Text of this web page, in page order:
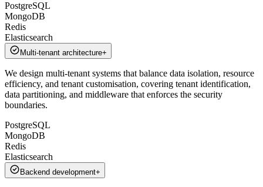
PostgreSQL
MongoDB
Redis
Elasticsearch
Multi-tenant architecture+
We design multi-tenant systems that balance data isolation, resource
efficiency, and tenant customisation, covering tenant identification,
data partitioning, and middleware that enforces the security
boundaries.
PostgreSQL
MongoDB
Redis
Elasticsearch
Backend development+